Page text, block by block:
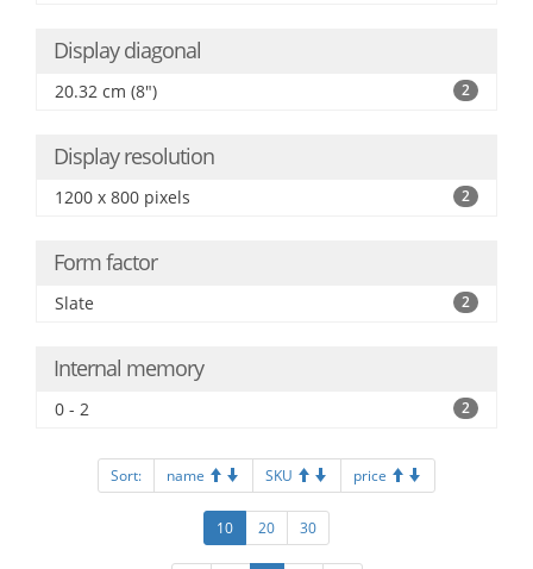
Display diagonal
20.32 cm (8") 2
Display resolution
1200 x 800 pixels 2
Form factor
Slate 2
Internal memory
0 - 2 2
Sort: name SKU price
10 20 30